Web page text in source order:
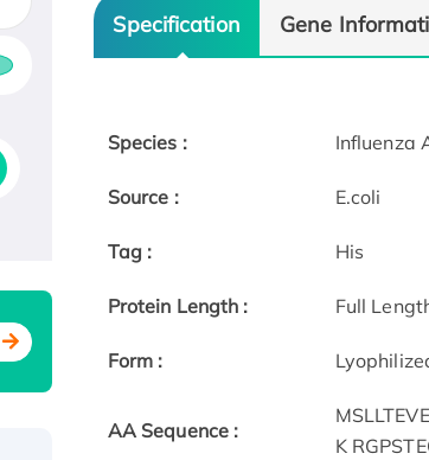
Specification Gene
Species : Influenza
Source : E.coli
Tag : His
Protein Length : Full
Form :
AA Sequence :
K